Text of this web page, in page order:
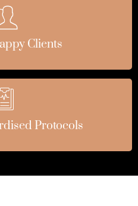
Clients
Protocols